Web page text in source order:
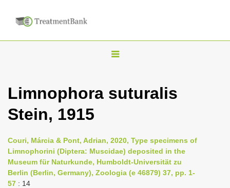
T
g
n
a
v
Limnophora suturalis
Stein, 1915
Couri, Márcia & Pont, Adrian, 2020, Type specimens of
Limnophorini (Diptera: Muscidae) deposited in the
Museum für Naturkunde, Humboldt-Universität zu
Berlin (Berlin, Germany), Zoologia (e 46879) 37, pp. 1-
57 : 14